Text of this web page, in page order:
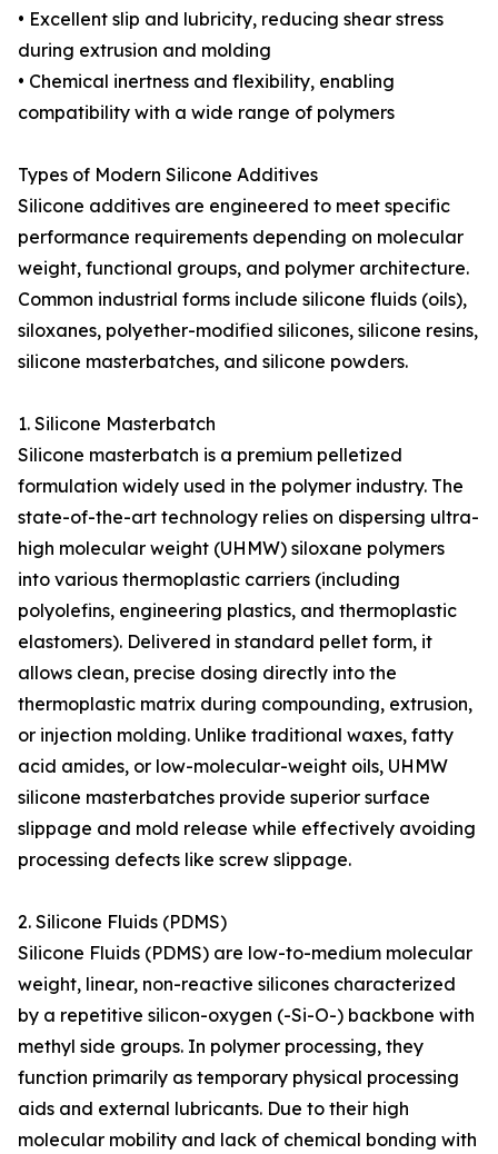
• Excellent slip and lubricity, reducing shear stress
during extrusion and molding
• Chemical inertness and flexibility, enabling
compatibility with a wide range of polymers
Types of Modern Silicone Additives
Silicone additives are engineered to meet specific
performance requirements depending on molecular
weight, functional groups, and polymer architecture.
Common industrial forms include silicone fluids (oils),
siloxanes, polyether-modified silicones, silicone resins,
silicone masterbatches, and silicone powders.
1. Silicone Masterbatch
Silicone masterbatch is a premium pelletized
formulation widely used in the polymer industry. The
state-of-the-art technology relies on dispersing ultra-
high molecular weight (UHMW) siloxane polymers
into various thermoplastic carriers (including
polyolefins, engineering plastics, and thermoplastic
elastomers). Delivered in standard pellet form, it
allows clean, precise dosing directly into the
thermoplastic matrix during compounding, extrusion,
or injection molding. Unlike traditional waxes, fatty
acid amides, or low-molecular-weight oils, UHMW
silicone masterbatches provide superior surface
slippage and mold release while effectively avoiding
processing defects like screw slippage.
2. Silicone Fluids (PDMS)
Silicone Fluids (PDMS) are low-to-medium molecular
weight, linear, non-reactive silicones characterized
by a repetitive silicon-oxygen (-Si-O-) backbone with
methyl side groups. In polymer processing, they
function primarily as temporary physical processing
aids and external lubricants. Due to their high
molecular mobility and lack of chemical bonding with